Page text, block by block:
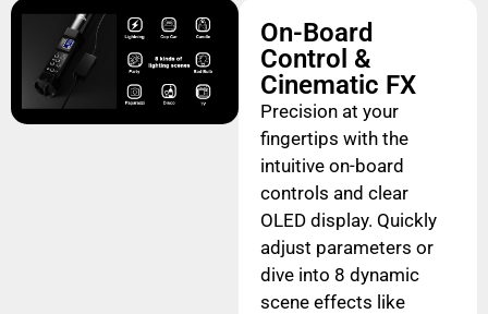
On-Board
Control &
Cinematic FX
Precision at your
fingertips with the
intuitive on-board
controls and clear
OLED display. Quickly
adjust parameters or
dive into 8 dynamic
scene effects like